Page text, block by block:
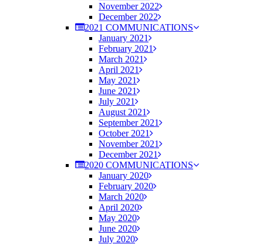
November 2022
December 2022
2021 COMMUNICATIONS
January 2021
February 2021
March 2021
April 2021
May 2021
June 2021
July 2021
August 2021
September 2021
October 2021
November 2021
December 2021
2020 COMMUNICATIONS
January 2020
February 2020
March 2020
April 2020
May 2020
June 2020
July 2020